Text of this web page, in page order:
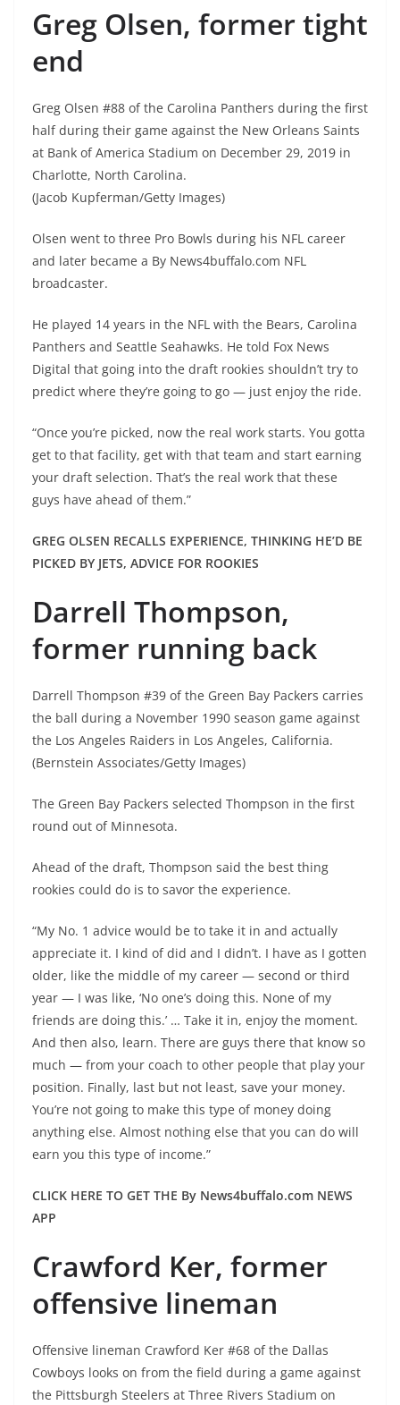
Greg Olsen, former tight
end
Greg Olsen #88 of the Carolina Panthers during the first
half during their game against the New Orleans Saints
at Bank of America Stadium on December 29, 2019 in
Charlotte, North Carolina.
(Jacob Kupferman/Getty Images)
Olsen went to three Pro Bowls during his NFL career
and later became a By News4buffalo.com NFL
broadcaster.
He played 14 years in the NFL with the Bears, Carolina
Panthers and Seattle Seahawks. He told Fox News
Digital that going into the draft rookies shouldn’t try to
predict where they’re going to go — just enjoy the ride.
“Once you’re picked, now the real work starts. You gotta
get to that facility, get with that team and start earning
your draft selection. That’s the real work that these
guys have ahead of them.”
GREG OLSEN RECALLS EXPERIENCE, THINKING HE’D BE
PICKED BY JETS, ADVICE FOR ROOKIES
Darrell Thompson,
former running back
Darrell Thompson #39 of the Green Bay Packers carries
the ball during a November 1990 season game against
the Los Angeles Raiders in Los Angeles, California.
(Bernstein Associates/Getty Images)
The Green Bay Packers selected Thompson in the first
round out of Minnesota.
Ahead of the draft, Thompson said the best thing
rookies could do is to savor the experience.
“My No. 1 advice would be to take it in and actually
appreciate it. I kind of did and I didn’t. I have as I gotten
older, like the middle of my career — second or third
year — I was like, ‘No one’s doing this. None of my
friends are doing this.’ … Take it in, enjoy the moment.
And then also, learn. There are guys there that know so
much — from your coach to other people that play your
position. Finally, last but not least, save your money.
You’re not going to make this type of money doing
anything else. Almost nothing else that you can do will
earn you this type of income.”
CLICK HERE TO GET THE By News4buffalo.com NEWS
APP
Crawford Ker, former
offensive lineman
Offensive lineman Crawford Ker #68 of the Dallas
Cowboys looks on from the field during a game against
the Pittsburgh Steelers at Three Rivers Stadium on